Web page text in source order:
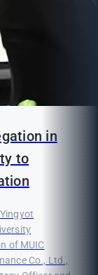
in
to
of MUIC
Co., Ltd.,